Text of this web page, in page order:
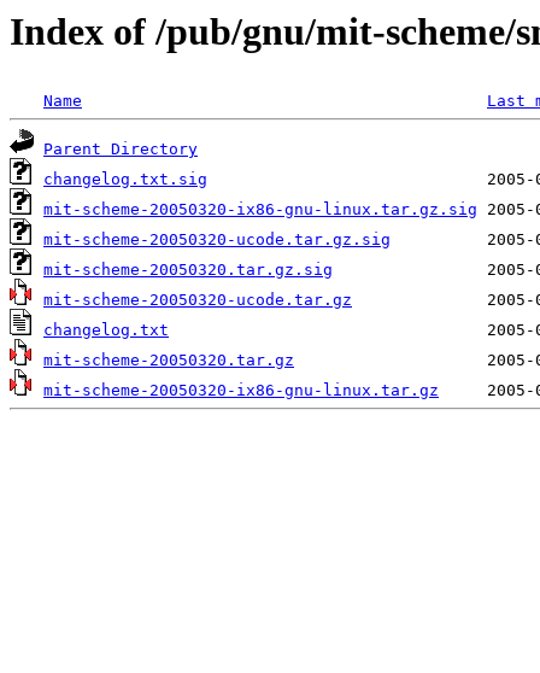
Index of /pub/gnu/mit-scheme/
Name Last
Parent Directory
changelog.txt.sig
mit-scheme-20050320-ix86-gnu-linux.tar.gz.sig
mit-scheme-20050320-ucode.tar.gz.sig
mit-scheme-20050320.tar.gz.sig
mit-scheme-20050320-ucode.tar.gz
changelog.txt
mit-scheme-20050320.tar.gz
mit-scheme-20050320-ix86-gnu-linux.tar.gz